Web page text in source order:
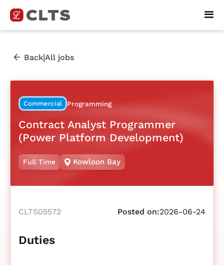
Back|All jobs
Commercial Programming
Contract Analyst Programmer
(Power Platform Development)
Full Time Kowloon Bay
CLTS05572 Posted on:2026-06-24
Duties